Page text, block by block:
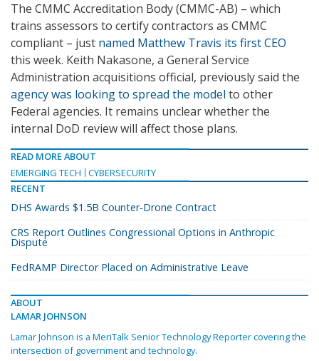
The CMMC Accreditation Body (CMMC-AB) – which
trains assessors to certify contractors as CMMC
compliant – just named Matthew Travis its first CEO
this week. Keith Nakasone, a General Service
Administration acquisitions official, previously said the
agency was looking to spread the model to other
Federal agencies. It remains unclear whether the
internal DoD review will affect those plans.
READ MORE ABOUT
EMERGING TECH
CYBERSECURITY
RECENT
DHS Awards $1.5B Counter-Drone Contract
CRS Report Outlines Congressional Options in Anthropic
Dispute
FedRAMP Director Placed on Administrative Leave
ABOUT
LAMAR JOHNSON
Lamar Johnson is a MeriTalk Senior Technology Reporter covering the
intersection of government and technology.